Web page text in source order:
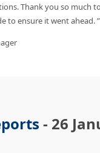
Thank you so much
to ensure it went ahead.
- 26